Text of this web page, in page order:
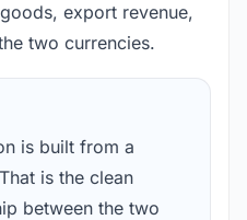
export revenue,
two currencies.
is built from a
is the clean
between the two